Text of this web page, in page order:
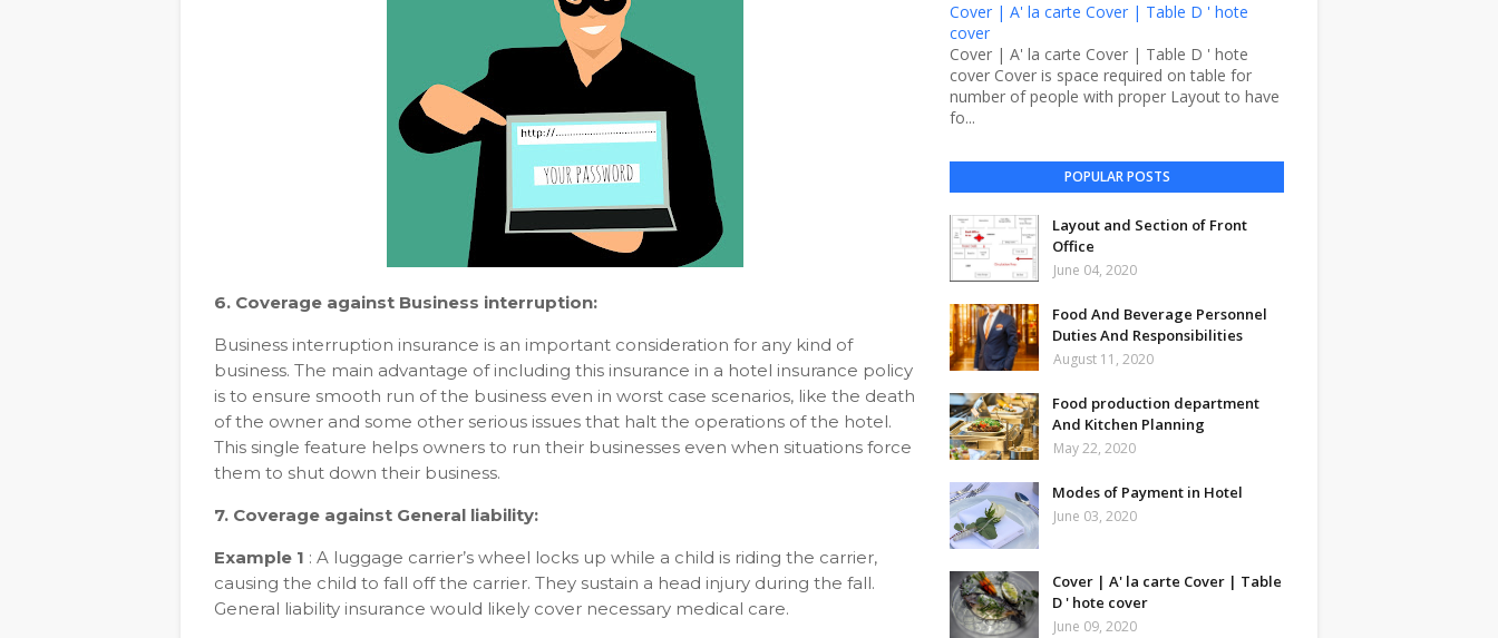
6. Coverage against Business interruption:
Business interruption insurance is an important consideration for any kind of
business. The main advantage of including this insurance in a hotel insurance policy
is to ensure smooth run of the business even in worst case scenarios, like the death
of the owner and some other serious issues that halt the operations of the hotel.
This single feature helps owners to run their businesses even when situations force
them to shut down their business.
7. Coverage against General liability:
Example 1 : A luggage carrier’s wheel locks up while a child is riding the carrier,
causing the child to fall off the carrier. They sustain a head injury during the fall.
General liability insurance would likely cover necessary medical care.
Cover | A' la carte Cover | Table D ' hote
cover
Cover | A' la carte Cover | Table D ' hote
cover Cover is space required on table for
number of people with proper Layout to have
fo...
POPULAR POSTS
Layout and Section of Front
Office
June 04, 2020
Food And Beverage Personnel
Duties And Responsibilities
August 11, 2020
Food production department
And Kitchen Planning
May 22, 2020
Modes of Payment in Hotel
June 03, 2020
Cover | A' la carte Cover | Table
D ' hote cover
June 09, 2020